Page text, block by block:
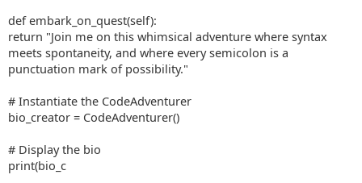
def embark_on_quest(self):
return "Join me on this whimsical adventure where syntax
meets spontaneity, and where every semicolon is a
punctuation mark of possibility."
# Instantiate the CodeAdventurer
bio_creator = CodeAdventurer()
# Display the bio
print(bio_c